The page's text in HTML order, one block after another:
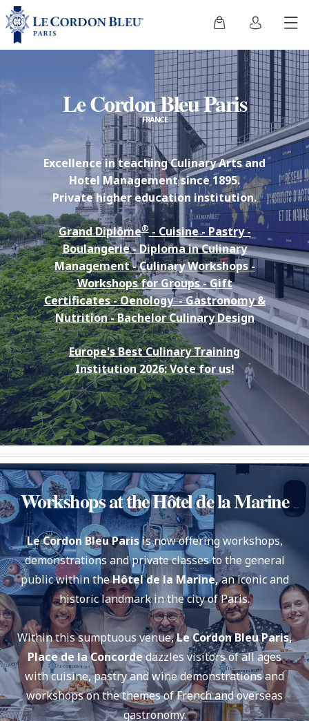
Le Cordon Bleu Paris
FRANCE
Excellence in teaching Culinary Arts and
Hotel Management since 1895.
Private higher education institution.
Grand Diplôme®- Cuisine-Pastry-
Boulangerie-Diploma in Culinary
Management-Culinary Workshops-
Workshops for Groups-Gift
Certificates-Oenology-Gastronomy &
Nutrition -Bachelor Culinary Design
Europe's Best Culinary Training
Institution 2026: Vote for us!
Workshops at the Hôtel de la Marine
Le Cordon Bleu Parisis now offering workshops,
demonstrations and private classes to the general
public within theHôtel de la Marine,an iconic and
historic landmark in the city of Paris.
Within this sumptuous venue,Le Cordon Bleu Paris,
Place de la Concordedazzles visitors of all ages
with cuisine, pastry and wine demonstrations and
workshops on the themes of French and overseas
gastronomy.